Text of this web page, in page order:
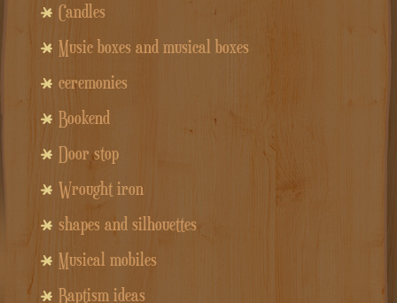
Candles
Music boxes and musical boxes
ceremonies
Bookend
Door stop
Wrought iron
shapes and silhouettes
Musical mobiles
Baptism ideas